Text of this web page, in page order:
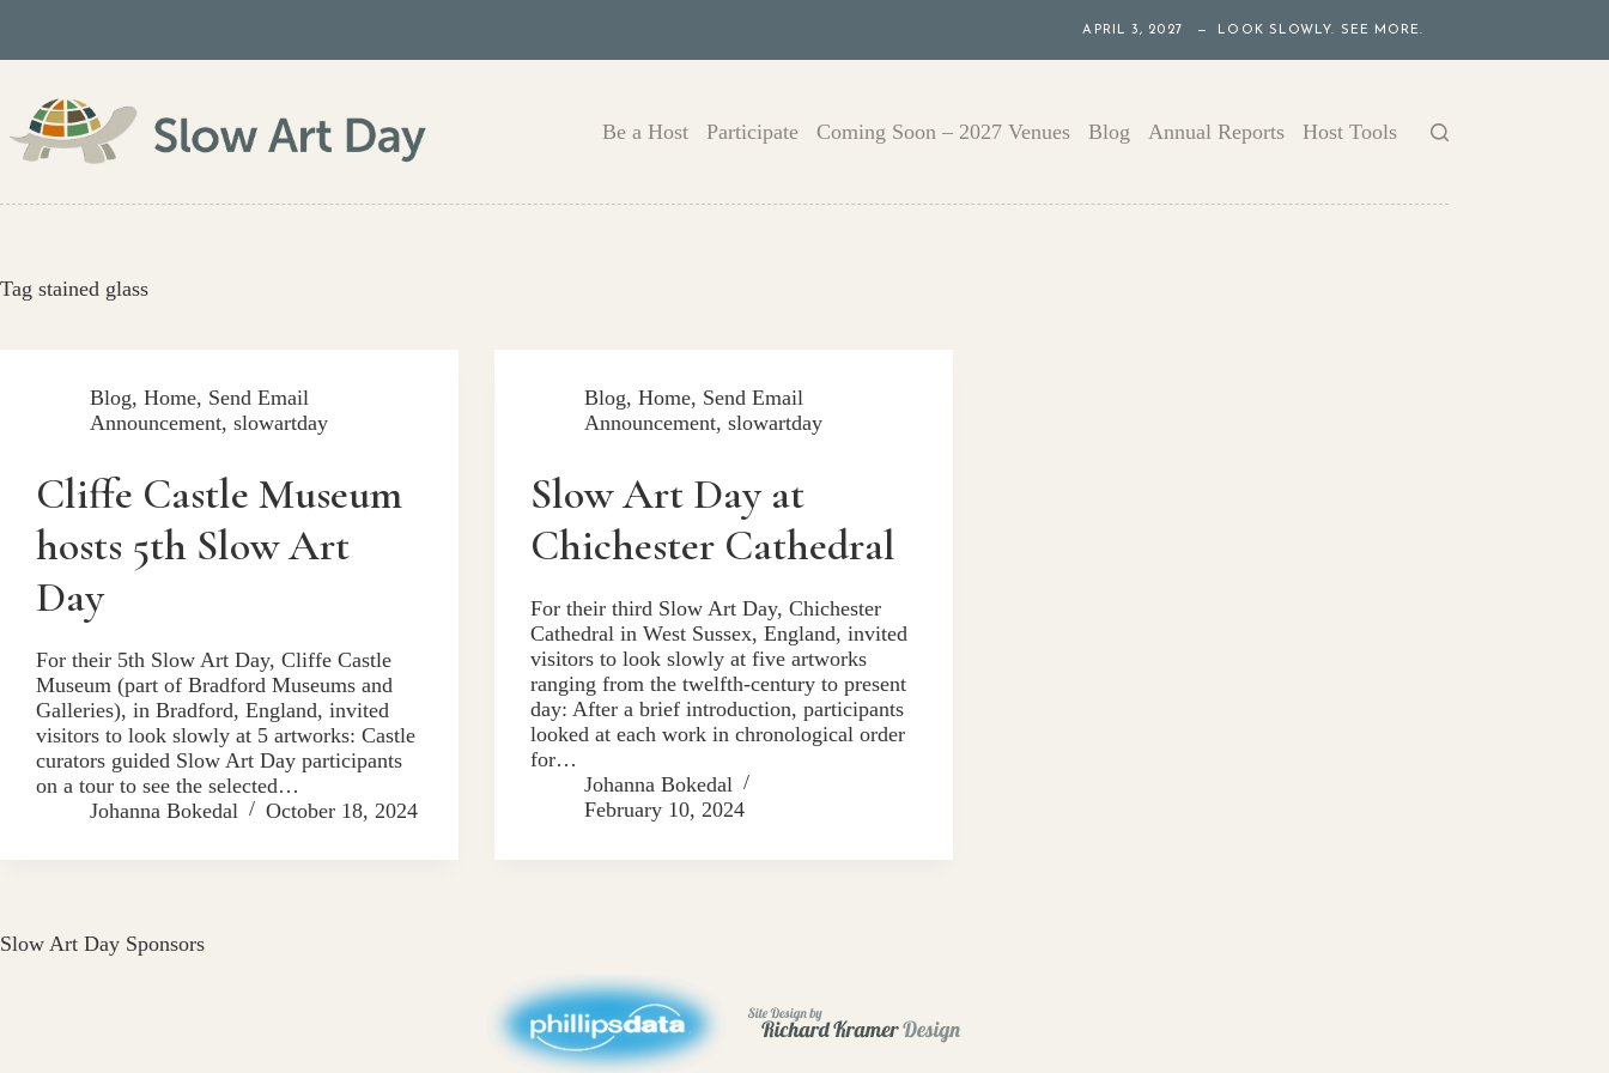
content
APRIL 3, 2027 — LOOK SLOWLY. SEE MORE.
Be a Host Participate Coming Soon – 2027 Venues Blog Annual Reports Host Tools
Tag stained glass
Blog, Home, Send Email
Announcement, slowartday
Cliffe Castle Museum
hosts 5th Slow Art
Day
For their 5th Slow Art Day, Cliffe Castle
Museum (part of Bradford Museums and
Galleries), in Bradford, England, invited
visitors to look slowly at 5 artworks: Castle
curators guided Slow Art Day participants
on a tour to see the selected…
Johanna Bokedal
October 18, 2024
Blog,Home, Send Email
Announcement,slowartday
Slow Art Day at
Chichester Cathedral
For their third Slow Art Day, Chichester
Cathedral in West Sussex, England, invited
visitors to look slowly at five artworks
ranging from the twelfth-century to present
day: After a brief introduction, participants
looked at each work in chronological order
for…
Johanna Bokedal
February 10, 2024
Slow Art Day Sponsors